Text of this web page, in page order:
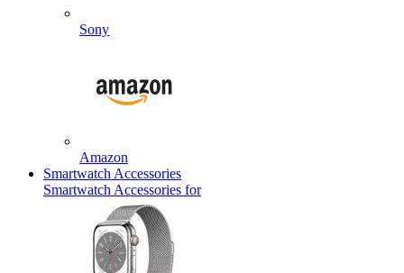
Sony
Amazon
Smartwatch Accessories
Smartwatch Accessories for